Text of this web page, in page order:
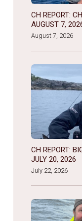
CH REPORT:
AUGUST 7,
August 7, 2026
CH REPORT:
JULY 20, 2026
July 22, 2026